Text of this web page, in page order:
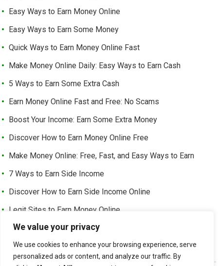
We value your privacy
We use cookies to enhance your browsing experience, serve
personalized ads or content, and analyze our traffic. By
Easy Ways to Earn Money Online
Easy Ways to Earn Some Money
Quick Ways to Earn Money Online Fast
Make Money Online Daily: Easy Ways to Earn Cash
5 Ways to Earn Some Extra Cash
Earn Money Online Fast and Free: No Scams
Boost Your Income: Earn Some Extra Money
Discover How to Earn Money Online Free
Make Money Online: Free, Fast, and Easy Ways to Earn
7 Ways to Earn Side Income
Discover How to Earn Side Income Online
Legit Sites to Earn Money Online
Earn Money Online Free Without Investment: Easy Ways to